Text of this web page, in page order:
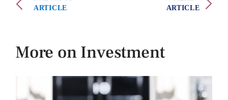
ARTICLE
ARTICLE
More on Investment